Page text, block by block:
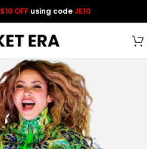
$10 OFF using codeJE10